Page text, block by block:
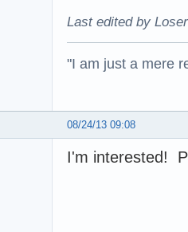
Last edited by
"I am just a mere
08/24/13 09:08
I'm interested!